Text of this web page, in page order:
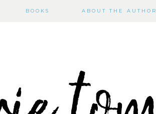
BOOKS ABOUT THE AUTHOR